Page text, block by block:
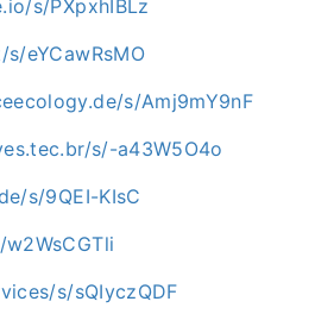
s/PXpxhIBLz
eYCawRsMO
s/Amj9mY9nF
s/-a43W5O4o
s/9QEI-KIsC
s/sQIyczQDF